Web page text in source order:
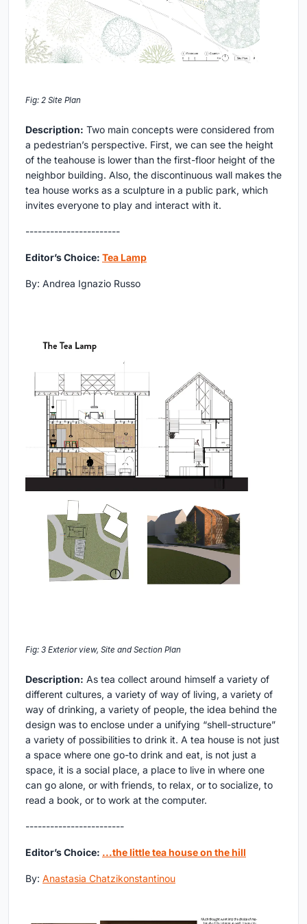
Fig: 2 Site Plan
Description: Two main concepts were considered from
a pedestrian’s perspective. First, we can see the height
of the teahouse is lower than the first-floor height of the
neighbor building. Also, the discontinuous wall makes the
tea house works as a sculpture in a public park, which
invites everyone to play and interact with it.
-----------------------
Editor’s Choice: Tea Lamp
By: Andrea Ignazio Russo
Fig: 3 Exterior view, Site and Section Plan
Description: As tea collect around himself a variety of
different cultures, a variety of way of living, a variety of
way of drinking, a variety of people, the idea behind the
design was to enclose under a unifying “shell-structure”
a variety of possibilities to drink it. A tea house is not just
a space where one go-to drink and eat, is not just a
space, it is a social place, a place to live in where one
can go alone, or with friends, to relax, or to socialize, to
read a book, or to work at the computer.
------------------------
Editor’s Choice: ...the little tea house on the hill
By: Anastasia Chatzikonstantinou